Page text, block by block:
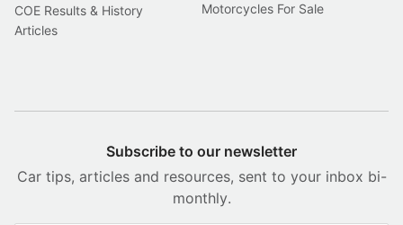
COE Results & History
Articles
Motorcycles For Sale
Subscribe to our newsletter
Car tips, articles and resources, sent to your inbox bi-
monthly.